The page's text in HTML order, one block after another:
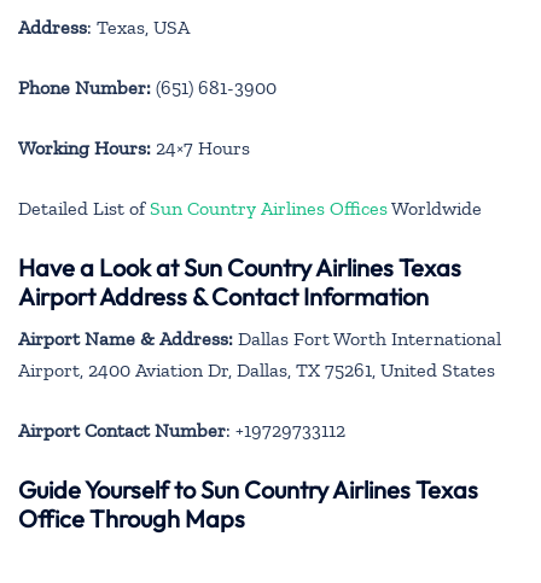
Address: Texas, USA
Phone Number: (651) 681-3900
Working Hours: 24×7 Hours
Detailed List ofSun Country Airlines OfficesWorldwide
Have a Look at Sun Country Airlines Texas
Airport Address & Contact Information
Airport Name & Address: Dallas Fort Worth International
Airport, 2400 Aviation Dr, Dallas, TX 75261, United States
Airport Contact Number: +19729733112
Guide Yourself to Sun Country Airlines Texas
Office Through Maps